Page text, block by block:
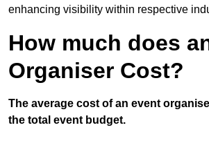
enhancing visibility within respective
How much does
Organiser Cost?
The average cost of an event
the total event budget.